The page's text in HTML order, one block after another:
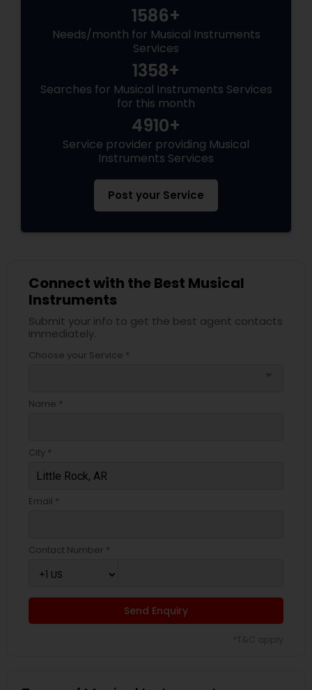
1586+
Needs/month for Musical Instruments
Services
1358+
Searches for Musical Instruments Services
for this month
4910+
Service provider providing Musical
Instruments Services
Post your Service
Connect with the Best Musical
Instruments
Submit your info to get the best agent contacts
immediately.
Choose your Service *
Name *
City *
Email *
Contact Number *
Send Enquiry